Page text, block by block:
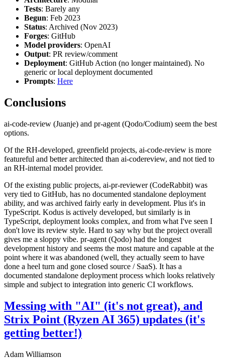
Tests: Barely any
Begun: Feb 2023
Status: Archived (Nov 2023)
Forges: GitHub
Model providers: OpenAI
Output: PR review/comment
Deployment: GitHub Action (no longer maintained). No
generic or local deployment documented
Prompts: Here
Conclusions
ai-code-review (Juanje) and pr-agent (Qodo/Codium) seem the best
options.
Of the RH-developed, greenfield projects, ai-code-review is more
featureful and better architected than ai-codereview, and not tied to
an RH-internal model provider.
Of the existing public projects, ai-pr-reviewer (CodeRabbit) was
very tied to GitHub, has no documented standalone deployment
ability, and was archived fairly early in development. Plus it's in
TypeScript. Kodus is actively developed, but similarly is in
TypeScript, deployment looks complex, and from what I've seen I
don't love its review style. Hard to say why but the project overall
gives me a sloppy vibe. pr-agent (Qodo) had the longest
development history and seems the most mature and capable at the
point where it was abandoned (well, they actually seem to have
done a heel turn and gone closed source / SaaS). It has a
documented standalone deployment process which looks relatively
simple and subject to integration into generic CI workflows.
Messing with "AI" (it's not great), and
Strix Point (Ryzen AI 365) updates (it's
getting better!)
Adam Williamson